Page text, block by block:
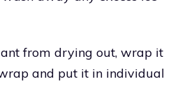
from drying out, wrap it
and put it in individual